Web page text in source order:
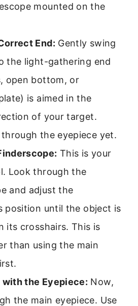
mounted on the
End: Gently swing
the light-gathering end
open bottom, or
is aimed in the
of your target.
through the eyepiece yet.
This is your
Look through the
and adjust the
position until the object is
its crosshairs. This is
than using the main
with the Eyepiece: Now,
the main eyepiece. Use